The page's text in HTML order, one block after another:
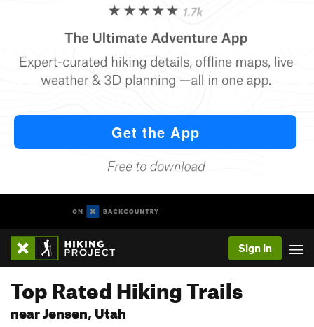
Sign In
Top Rated Hiking Trails
near Jensen, Utah